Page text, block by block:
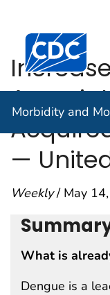
An official
Centers for
Morbidity and
—
Weekly/ May
What is
Dengue is a